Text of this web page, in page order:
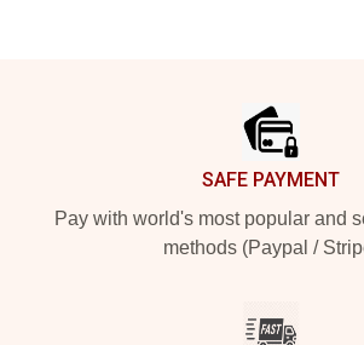
SAFE PAYMENT
Pay with world's most popular and
methods (Paypal /